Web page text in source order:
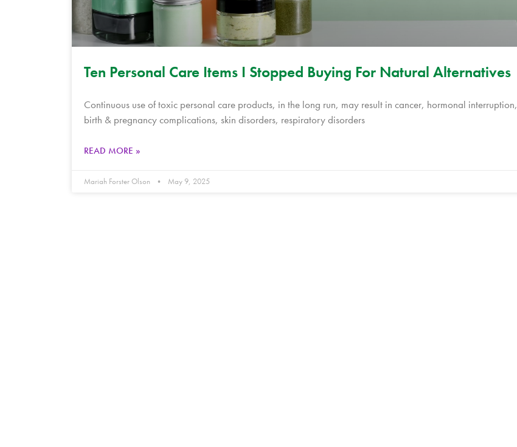
Ten Personal Care Items I Stopped Buying For Natural Alternatives
Continuous use of toxic personal care products, in the long run, may result in cancer, hormonal interruption,
birth & pregnancy complications, skin disorders, respiratory disorders
READ MORE »
Mariah Forster Olson May 9, 2025